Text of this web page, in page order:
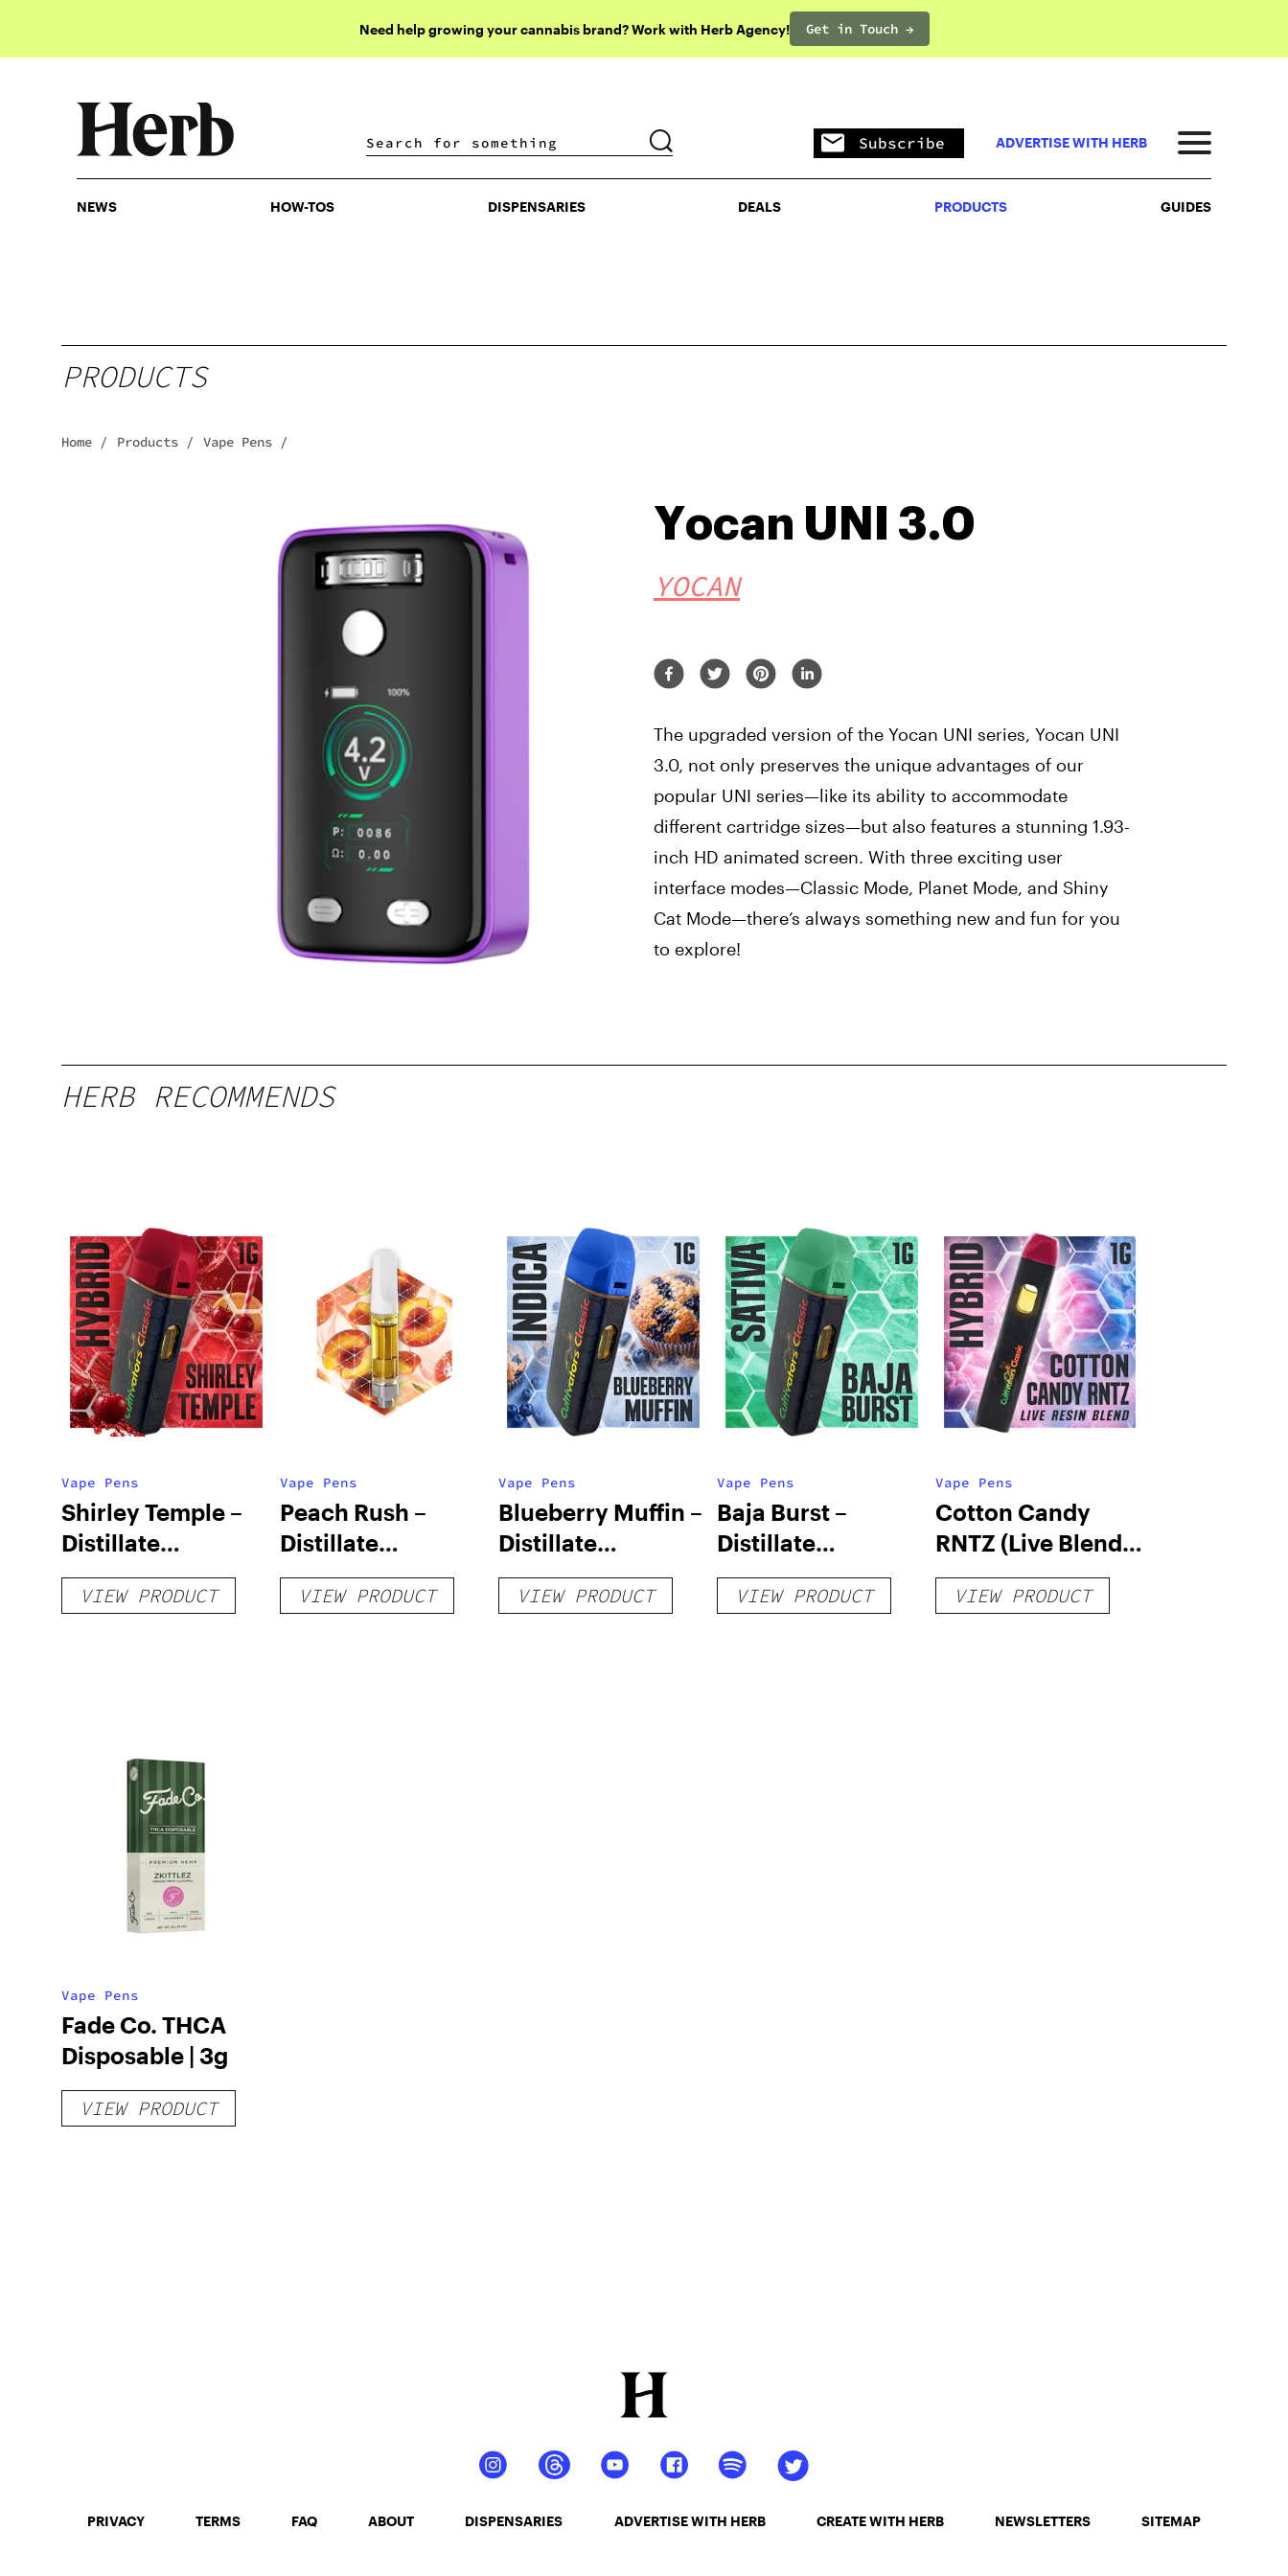
Need help growing your cannabis brand? Work with Herb Agency! Get in Touch →
DISPENSARIES DEALS PRODUCTS
Subscribe ADVERTISE WITH HERB
NEWS HOW-TOS DISPENSARIES DEALS PRODUCTS GUIDES
PRODUCTS
Home / Products / Vape Pens /
Yocan UNI 3.0
YOCAN
The upgraded version of the Yocan UNI series, Yocan UNI
3.0, not only preserves the unique advantages of our
popular UNI series—like its ability to accommodate
different cartridge sizes—but also features a stunning 1.93-
inch HD animated screen. With three exciting user
interface modes—Classic Mode, Planet Mode, and Shiny
Cat Mode—there’s always something new and fun for you
to explore!
HERB RECOMMENDS
Vape Pens
Shirley Temple –
Distillate
Disposable 1g
VIEW PRODUCT
Vape Pens
Peach Rush –
Distillate
Cartridge 1g
VIEW PRODUCT
Vape Pens
Blueberry Muffin –
Distillate
Disposable 1g
VIEW PRODUCT
Vape Pens
Baja Burst –
Distillate
Disposable 1g
VIEW PRODUCT
Vape Pens
Cotton Candy
RNTZ (Live Blend)
– Distillate
Disposable 1g
VIEW PRODUCT
Vape Pens
Fade Co. THCA
Disposable | 3g
VIEW PRODUCT
PRIVACY TERMS FAQ ABOUT DISPENSARIES ADVERTISE WITH HERB CREATE WITH HERB NEWSLETTERS SITEMAP